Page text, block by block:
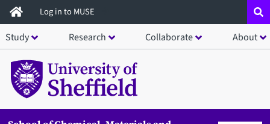
Skip
to
main
content
Log in to MUSE
Study Research Collaborate About